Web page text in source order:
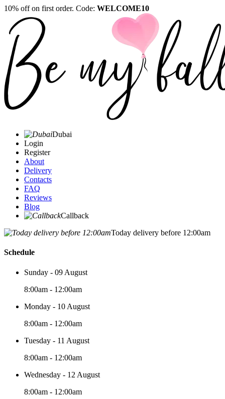
10% off on first order. Code: WELCOME10
Dubai
Login
Register
About
Delivery
Contacts
FAQ
Reviews
Blog
Callback
Today delivery before 12:00am
Schedule
Sunday - 09 August
8:00am - 12:00am
Monday - 10 August
8:00am - 12:00am
Tuesday - 11 August
8:00am - 12:00am
Wednesday - 12 August
8:00am - 12:00am